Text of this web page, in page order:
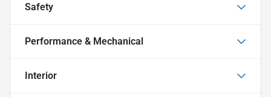
Safety
Performance & Mechanical
Interior